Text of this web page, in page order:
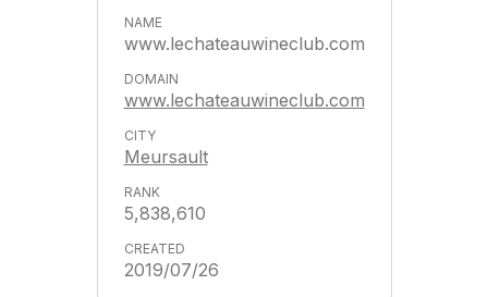
www.lechateauwineclub.com
www.lechateauwineclub.com
Meursault
5,838,610
2019/07/26